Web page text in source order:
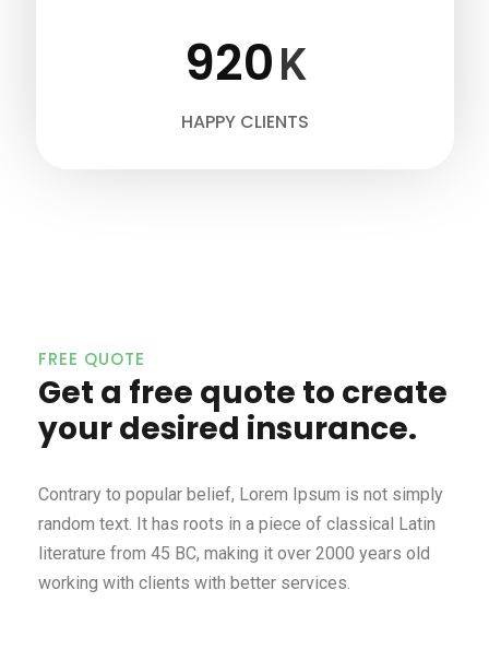
920K
HAPPY CLIENTS
FREE QUOTE
Get a free quote to create
your desired insurance.
Contrary to popular belief, Lorem Ipsum is not simply
random text. It has roots in a piece of classical Latin
literature from 45 BC, making it over 2000 years old
working with clients with better services.